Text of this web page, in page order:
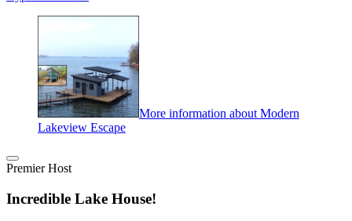
More information about Modern
Lakeview Escape
Premier Host
Incredible Lake House!